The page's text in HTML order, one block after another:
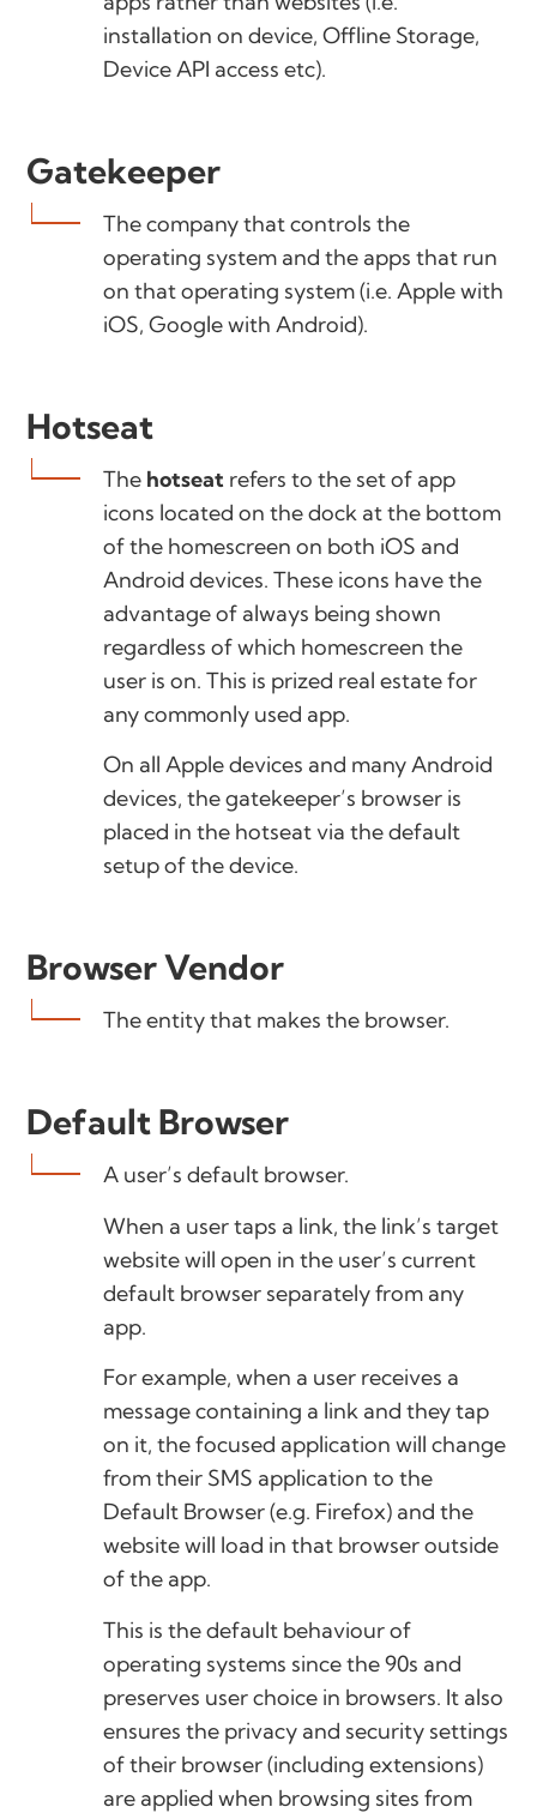
installation on device, Offline Storage,
Device API access etc).
Gatekeeper
The company that controls the
operating system and the apps that run
on that operating system (i.e. Apple with
iOS, Google with Android).
Hotseat
The hotseat refers to the set of app
icons located on the dock at the bottom
of the homescreen on both iOS and
Android devices. These icons have the
advantage of always being shown
regardless of which homescreen the
user is on. This is prized real estate for
any commonly used app.
On all Apple devices and many Android
devices, the gatekeeper’s browser is
placed in the hotseat via the default
setup of the device.
Browser Vendor
The entity that makes the browser.
Default Browser
A user’s default browser.
When a user taps a link, the link’s target
website will open in the user’s current
default browser separately from any
app.
For example, when a user receives a
message containing a link and they tap
on it, the focused application will change
from their SMS application to the
Default Browser (e.g. Firefox) and the
website will load in that browser outside
of the app.
This is the default behaviour of
operating systems since the 90s and
preserves user choice in browsers. It also
ensures the privacy and security settings
of their browser (including extensions)
are applied when browsing sites from